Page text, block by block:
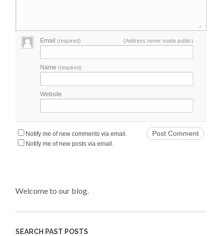
Email(required) (Address never made public)
Name(required)
Website
Notify me of new comments via email.
Notify me of new posts via email.
Welcome to our blog.
SEARCH PAST POSTS